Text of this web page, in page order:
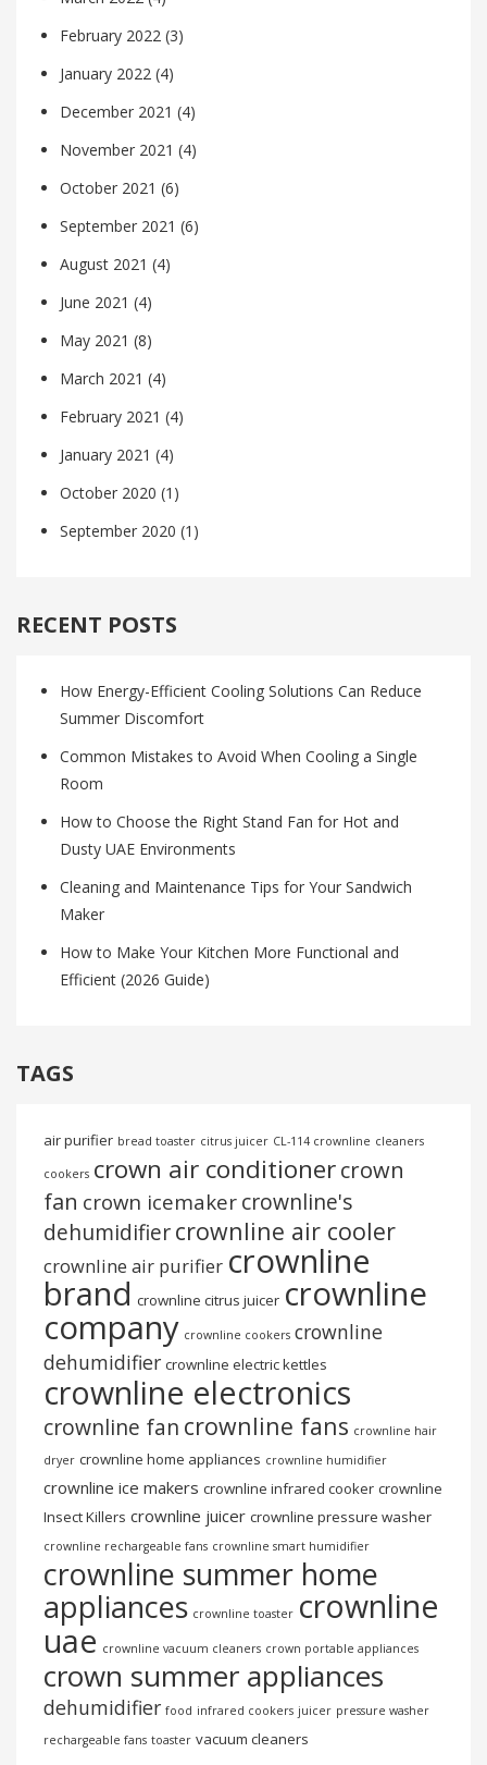
February 2022 (3)
January 2022 (4)
December 2021 (4)
November 2021 (4)
October 2021 (6)
September 2021 (6)
August 2021 (4)
June 2021 (4)
May 2021 (8)
March 2021 (4)
February 2021 (4)
January 2021 (4)
October 2020 (1)
September 2020 (1)
RECENT POSTS
How Energy-Efficient Cooling Solutions Can Reduce
Summer Discomfort
Common Mistakes to Avoid When Cooling a Single
Room
How to Choose the Right Stand Fan for Hot and
Dusty UAE Environments
Cleaning and Maintenance Tips for Your Sandwich
Maker
How to Make Your Kitchen More Functional and
Efficient (2026 Guide)
TAGS
air purifier bread toaster citrus juicer CL-114 crownline cleaners
cookers crown air conditionercrown
fan crown icemaker crownline's
dehumidifiercrownline air cooler
crownline air purifier crownline
brand crownline citrus juicer crownline
company crownline cookers crownline
dehumidifier crownline electric kettles
crownline electronics
crownline fan crownline fans crownline hair
dryer crownline home appliances crownline humidifier
crownline ice makers crownline infrared cooker crownline
Insect Killers crownline juicer crownline pressure washer
crownline rechargeable fans crownline smart humidifier
crownline summer home
appliances crownline toaster crownline
uae crownline vacuum cleaners crown portable appliances
crown summer appliances
dehumidifier food infrared cookers juicer pressure washer
rechargeable fans toaster vacuum cleaners